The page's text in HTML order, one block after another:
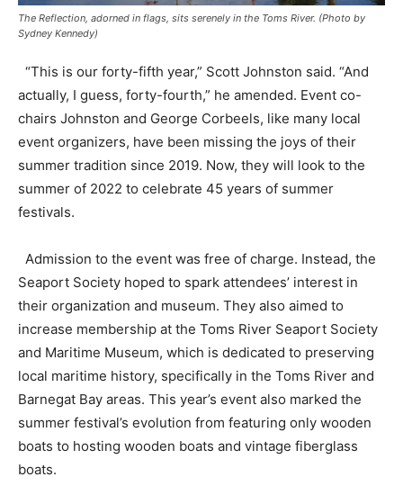
The Reflection, adorned in flags, sits serenely in the Toms River. (Photo by
Sydney Kennedy)
“This is our forty-fifth year,” Scott Johnston said. “And
actually, I guess, forty-fourth,” he amended. Event co-
chairs Johnston and George Corbeels, like many local
event organizers, have been missing the joys of their
summer tradition since 2019. Now, they will look to the
summer of 2022 to celebrate 45 years of summer
festivals.
Admission to the event was free of charge. Instead, the
Seaport Society hoped to spark attendees’ interest in
their organization and museum. They also aimed to
increase membership at the Toms River Seaport Society
and Maritime Museum, which is dedicated to preserving
local maritime history, specifically in the Toms River and
Barnegat Bay areas. This year’s event also marked the
summer festival’s evolution from featuring only wooden
boats to hosting wooden boats and vintage fiberglass
boats.